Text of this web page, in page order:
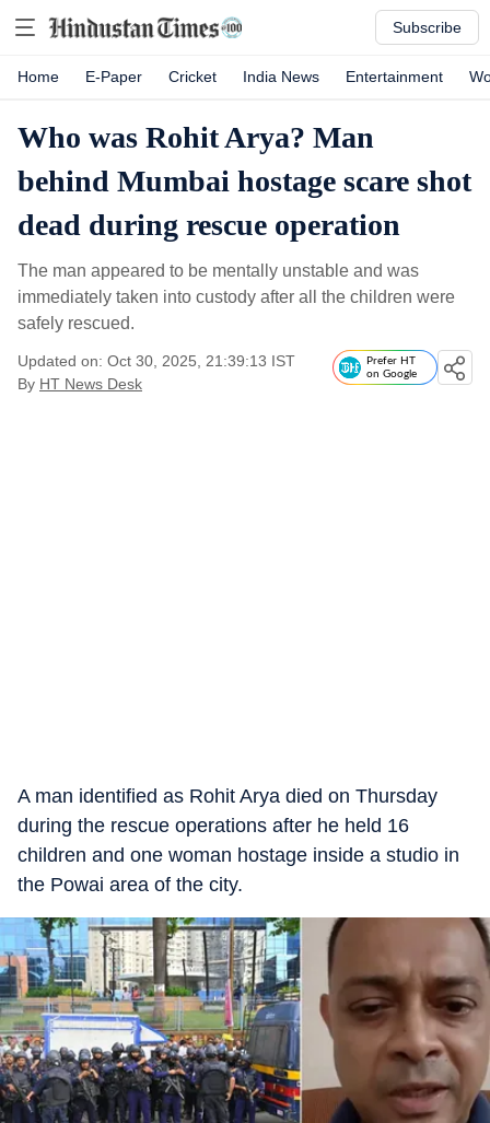
Subscribe
Home E-Paper Cricket India News Entertainment
Who was Rohit Arya? Man
behind Mumbai hostage scare shot
dead during rescue operation
The man appeared to be mentally unstable and was
immediately taken into custody after all the children were
safely rescued.
Updated on: Oct 30, 2025, 21:39:13 IST
By HT News Desk
Prefer HT
on Google
A man identified as Rohit Arya died on Thursday
during the rescue operations after he held 16
children and one woman hostage inside a studio in
the Powai area of the city.